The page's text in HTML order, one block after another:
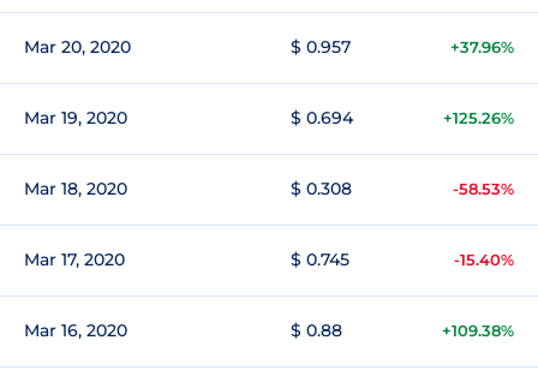
Mar 20, 2020 $ 0.957 +37.96%
Mar 19, 2020 $ 0.694 +125.26%
Mar 18, 2020 $ 0.308 -58.53%
Mar 17, 2020 $ 0.745 -15.40%
Mar 16, 2020 $ 0.88 +109.38%